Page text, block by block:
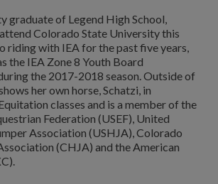
graduate of Legend High School,
Colorado State University this
riding with IEA for the past five years,
the IEA Zone 8 Youth Board
the 2017-2018 season. Outside of
her own horse, Schatzi, in
classes and is a member of the
Federation (USEF), United
Association (USHJA), Colorado
(CHJA) and the American